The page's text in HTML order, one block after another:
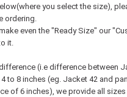
you select the size),
ordering.
even the "Ready Size" our
it.
(i.e difference between
to 8 inches (eg. Jacket 42 and
of 6 inches), we provide all